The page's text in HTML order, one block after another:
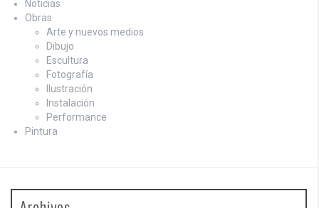
Noticias
Obras
Arte y nuevos medios
Dibujo
Escultura
Fotografía
Ilustración
Instalación
Performance
Pintura